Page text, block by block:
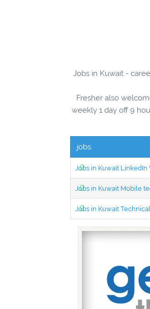
Jobs in Kuwait -
Fresher also
weekly 1 day off 9
jobs
Jobs in Kuwait
Jobs in Kuwait Mobile
Jobs in Kuwait